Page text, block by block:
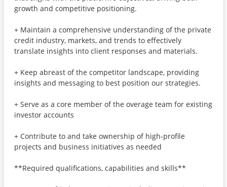
growth and competitive positioning.
+ Maintain a comprehensive understanding of the private
credit industry, markets, and trends to effectively
translate insights into client responses and materials.
+ Keep abreast of the competitor landscape, providing
insights and messaging to best position our strategies.
+ Serve as a core member of the overage team for existing
investor accounts
+ Contribute to and take ownership of high-profile
projects and business initiatives as needed
**Required qualifications, capabilities and skills**